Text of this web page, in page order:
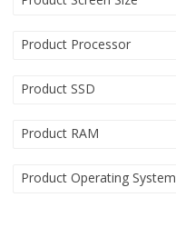
Product Processor
Product SSD
Product RAM
Product Operating System